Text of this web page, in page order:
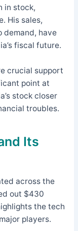
in stock,
His sales,
demand, have
fiscal future.
crucial support
point at
stock closer
troubles.
Its
across the
out $430
the tech
players.